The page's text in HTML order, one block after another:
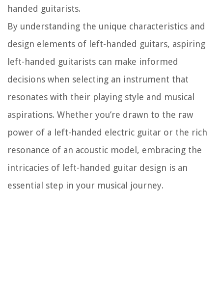
handed guitarists.
By understanding the unique characteristics and
design elements of left-handed guitars, aspiring
left-handed guitarists can make informed
decisions when selecting an instrument that
resonates with their playing style and musical
aspirations. Whether you’re drawn to the raw
power of a left-handed electric guitar or the rich
resonance of an acoustic model, embracing the
intricacies of left-handed guitar design is an
essential step in your musical journey.